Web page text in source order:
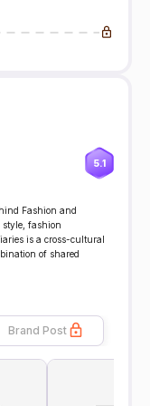
5.1
Fashion and
style, fashion
is a cross-cultural
of shared
Brand Post